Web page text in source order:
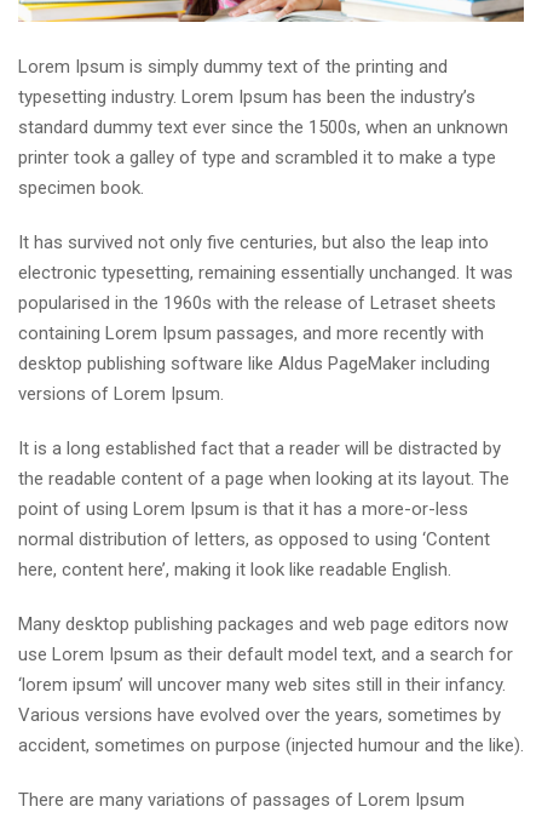
Lorem Ipsum is simply dummy text of the printing and
typesetting industry. Lorem Ipsum has been the industry’s
standard dummy text ever since the 1500s, when an unknown
printer took a galley of type and scrambled it to make a type
specimen book.
It has survived not only five centuries, but also the leap into
electronic typesetting, remaining essentially unchanged. It was
popularised in the 1960s with the release of Letraset sheets
containing Lorem Ipsum passages, and more recently with
desktop publishing software like Aldus PageMaker including
versions of Lorem Ipsum.
It is a long established fact that a reader will be distracted by
the readable content of a page when looking at its layout. The
point of using Lorem Ipsum is that it has a more-or-less
normal distribution of letters, as opposed to using ‘Content
here, content here’, making it look like readable English.
Many desktop publishing packages and web page editors now
use Lorem Ipsum as their default model text, and a search for
‘lorem ipsum’ will uncover many web sites still in their infancy.
Various versions have evolved over the years, sometimes by
accident, sometimes on purpose (injected humour and the like).
There are many variations of passages of Lorem Ipsum